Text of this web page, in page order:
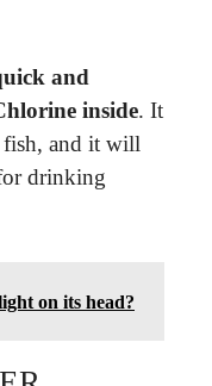
and
inside. It
and it will
drinking
on its head?